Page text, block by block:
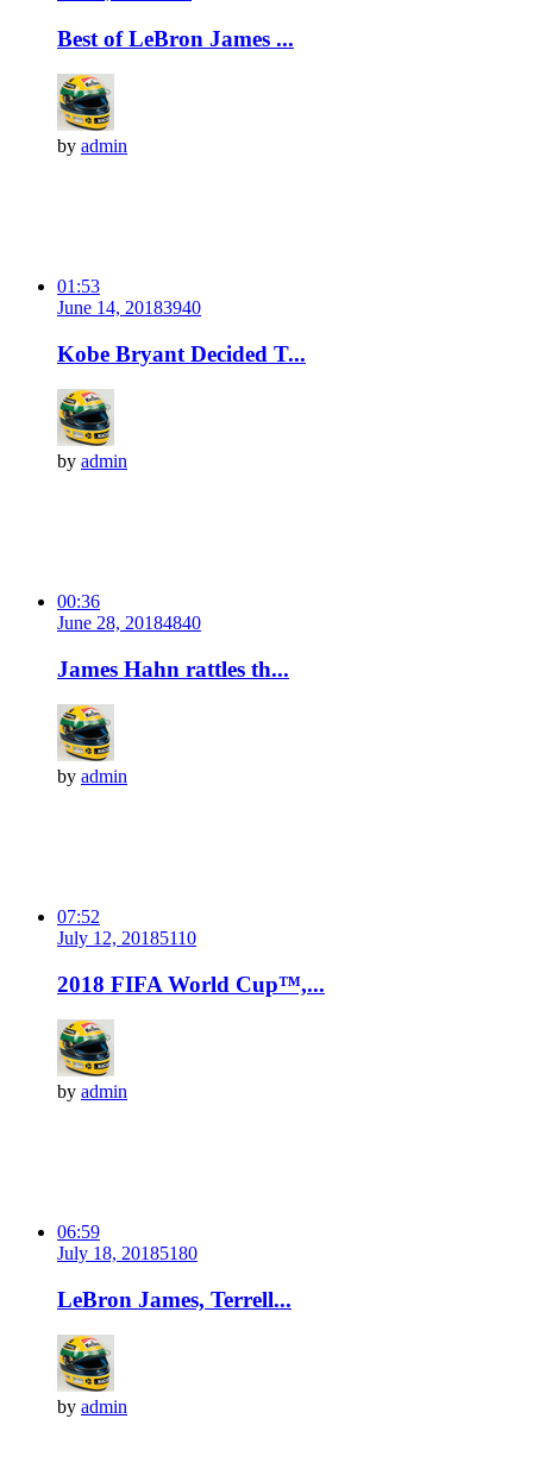
Best of LeBron James ...
by admin
01:53
June 14, 20183940
Kobe Bryant Decided T...
by admin
00:36
June 28, 20184840
James Hahn rattles th...
by admin
07:52
July 12, 20185110
2018 FIFA World Cup™,...
by admin
06:59
July 18, 20185180
LeBron James, Terrell...
by admin